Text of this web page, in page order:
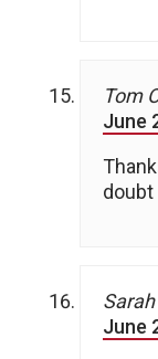
Tom
June
June